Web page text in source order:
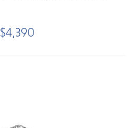
$4,390